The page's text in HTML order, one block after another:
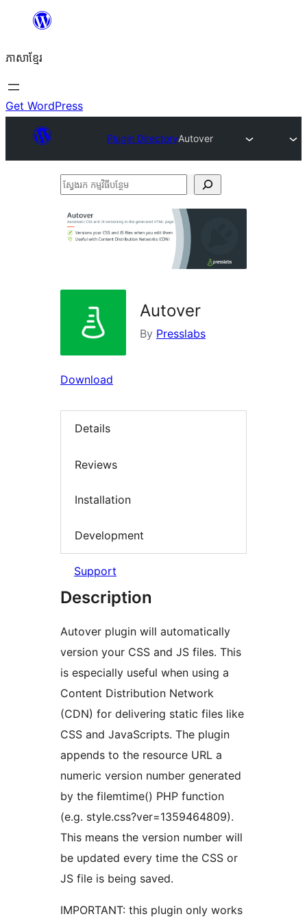
content
ភាសា​ខ្មែរ
Get WordPress
Plugin DirectoryAutover
ស្វែងរក
បន្ថែម
Autover
By Presslabs
Download
Details
Reviews
Installation
Development
Support
Description
Autover plugin will automatically
version your CSS and JS files. This
is especially useful when using a
Content Distribution Network
(CDN) for delivering static files like
CSS and JavaScripts. The plugin
appends to the resource URL a
numeric version number generated
by the filemtime() PHP function
(e.g. style.css?ver=1359464809).
This means the version number will
be updated every time the CSS or
JS file is being saved.
IMPORTANT: this plugin only works